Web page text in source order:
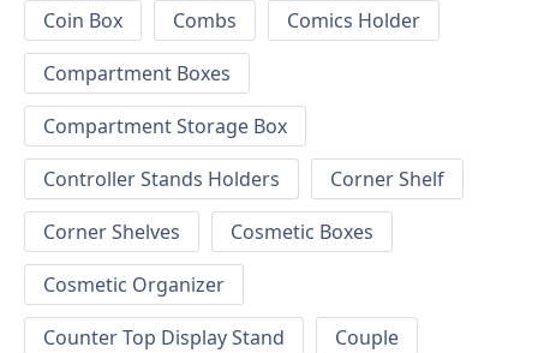
Coin Box
Combs
Comics Holder
Compartment Boxes
Compartment Storage Box
Controller Stands Holders
Corner Shelf
Corner Shelves
Cosmetic Boxes
Cosmetic Organizer
Counter Top Display Stand
Couple